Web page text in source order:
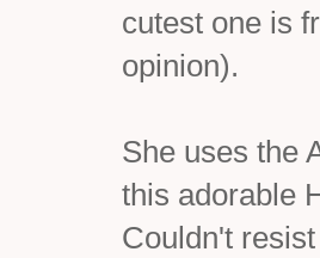
cutest one is
opinion).
She uses the
this adorable
Couldn't